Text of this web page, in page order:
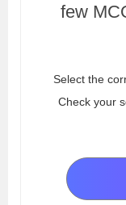
few
Select the
Check your